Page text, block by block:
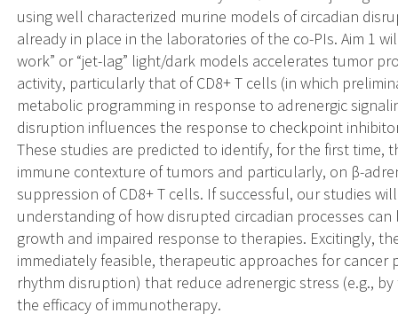
using well characterized murine models of circadian
already in place in the laboratories of the co-PIs. Aim 1
work” or “jet-lag” light/dark models accelerates tumor
activity, particularly that of CD8+ T cells (in which
metabolic programming in response to adrenergic
disruption influences the response to checkpoint
These studies are predicted to identify, for the first time,
immune contexture of tumors and particularly, on β-
suppression of CD8+ T cells. If successful, our studies
understanding of how disrupted circadian processes
growth and impaired response to therapies. Excitingly,
immediately feasible, therapeutic approaches for cancer
rhythm disruption) that reduce adrenergic stress (e.g.,
the efficacy of immunotherapy.